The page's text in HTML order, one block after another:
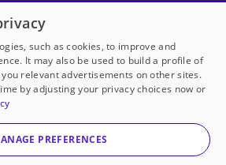
public school in America
to
our partners
with DonorsChoose
a 501(c)(3) not-for-profit
corporation.
such as cookies, to improve and
It may also be used to build a profile of
relevant advertisements on other sites.
by adjusting your privacy choices now or
PREFERENCES